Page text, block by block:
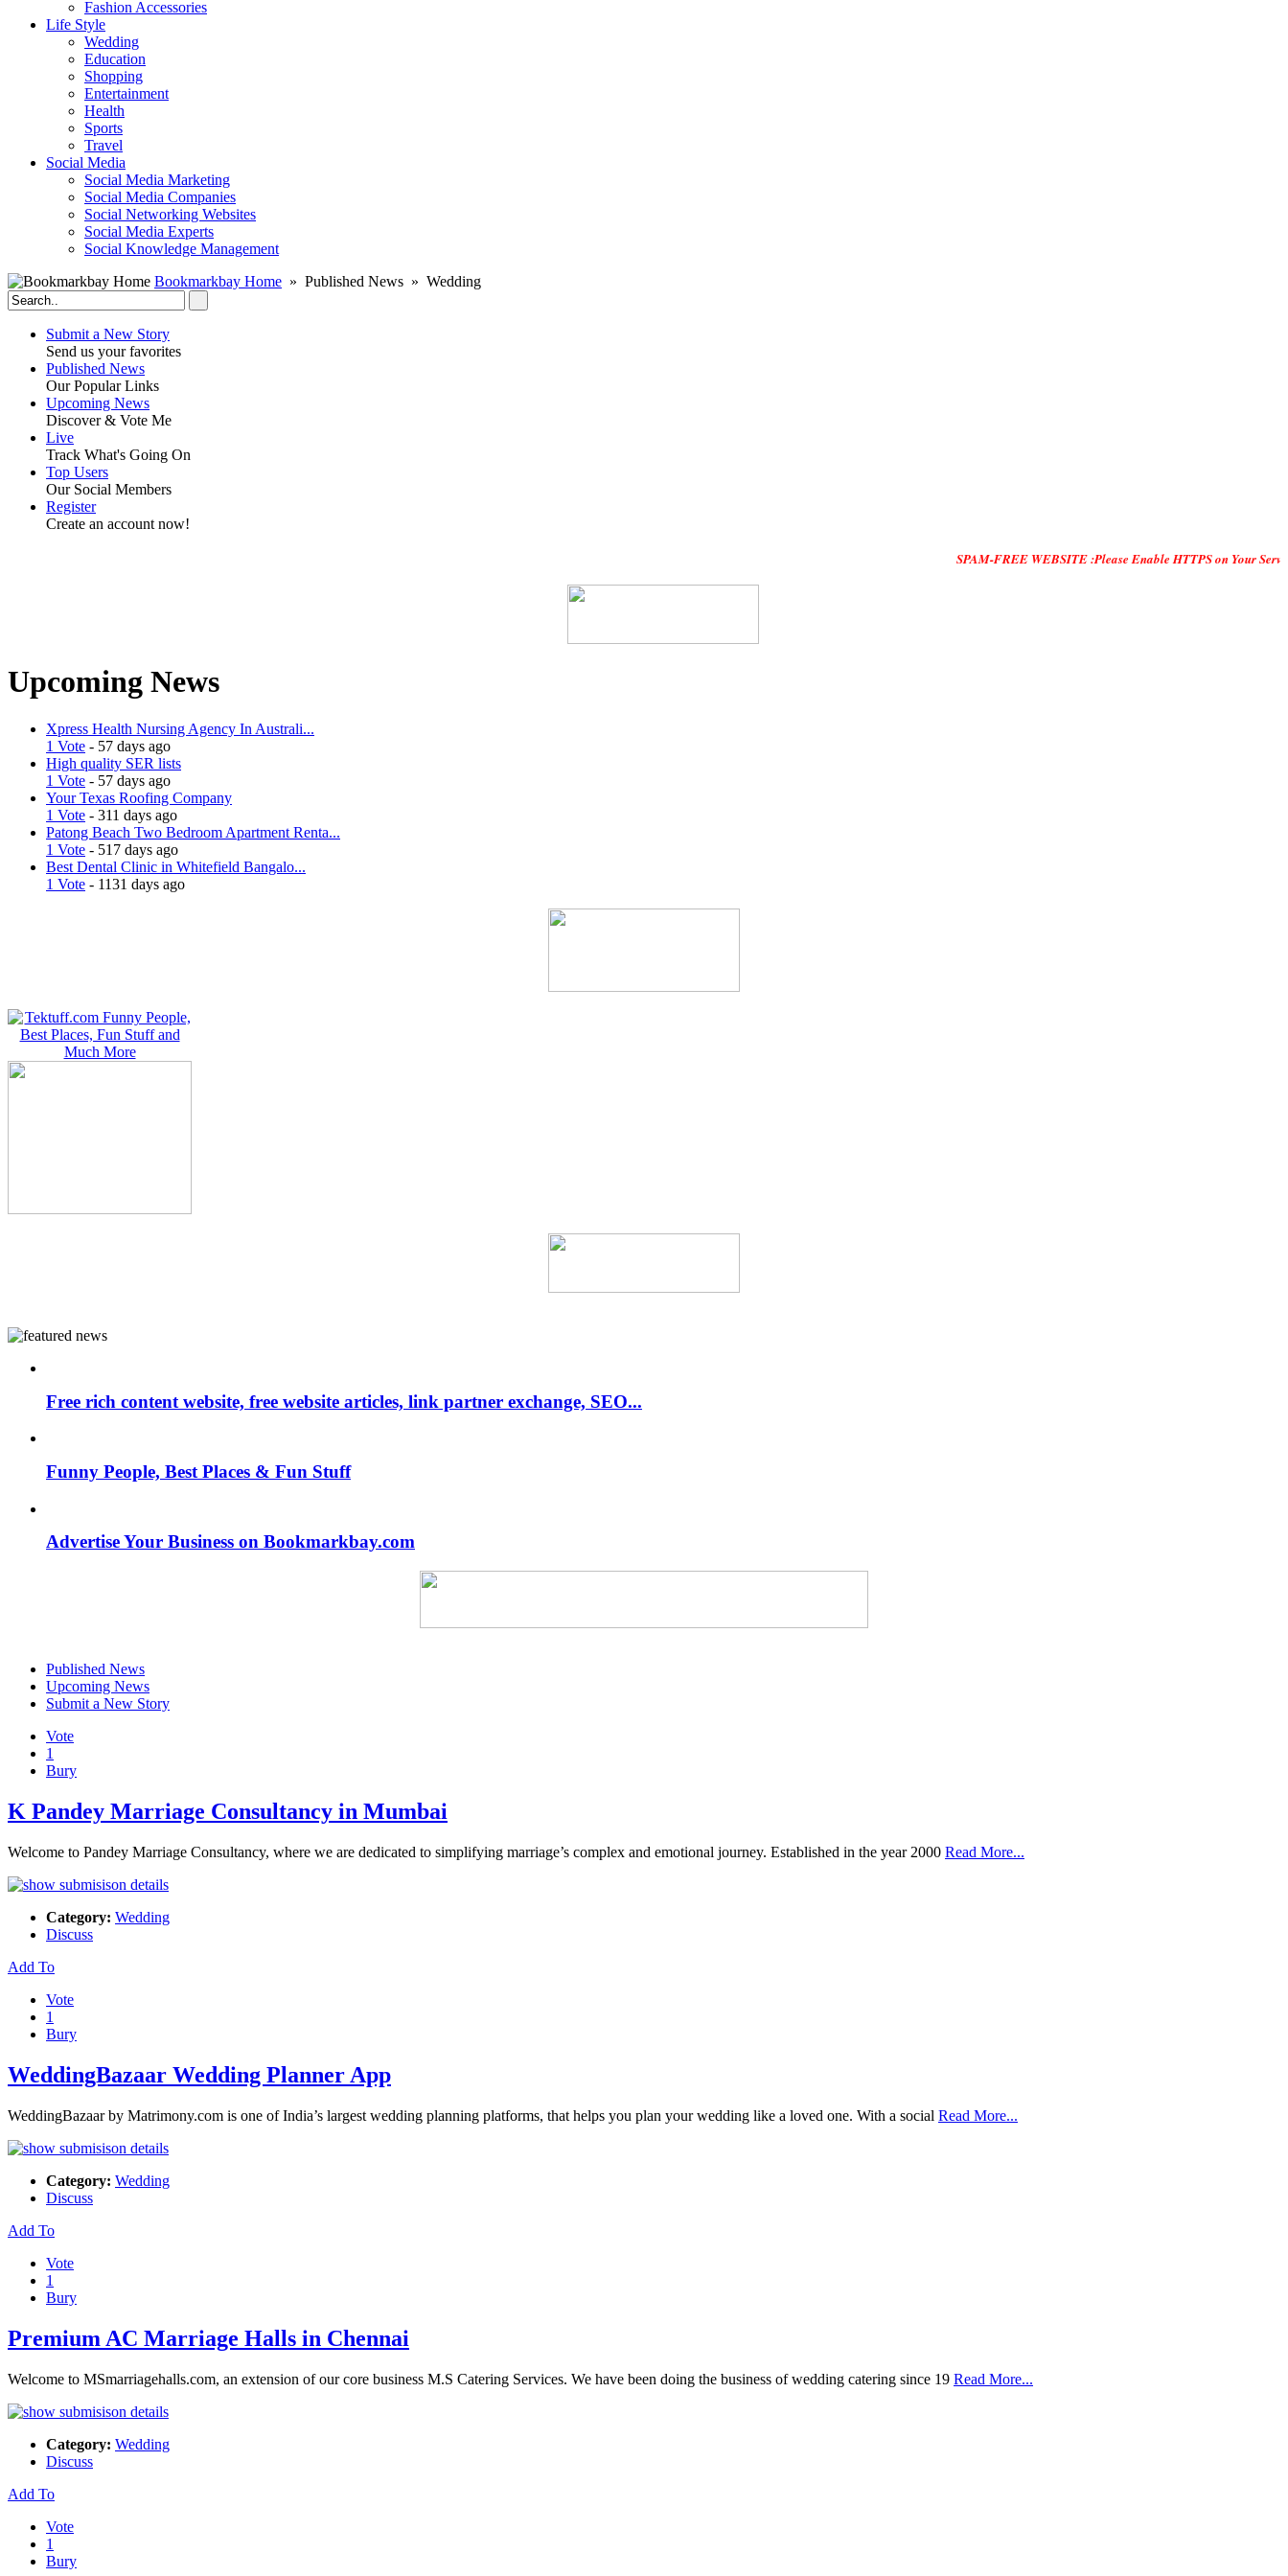
Fashion Accessories‎
Life Style
Wedding
Education
Shopping
Entertainment
Health
Sports
Travel
Social Media
Social Media Marketing
Social Media Companies‎
Social Networking Websites‎
Social Media Experts‎
Social Knowledge Management
Bookmarkbay Home » Published News » Wedding
Submit a New Story
Send us your favorites
Published News
Our Popular Links
Upcoming News
Discover & Vote Me
Live
Track What's Going On
Top Users
Our Social Members
Register
Create an account now!
SPAM-FREE WEBSITE :Please Enable HTTPS on Your Servers
Upcoming News
Xpress Health Nursing Agency In Australi...
1 Vote - 57 days ago
High quality SER lists
1 Vote - 57 days ago
Your Texas Roofing Company
1 Vote - 311 days ago
Patong Beach Two Bedroom Apartment Renta...
1 Vote - 517 days ago
Best Dental Clinic in Whitefield Bangalo...
1 Vote - 1131 days ago
Free rich content website, free website articles, link partner exchange, SEO...
Funny People, Best Places & Fun Stuff
Advertise Your Business on Bookmarkbay.com
Published News
Upcoming News
Submit a New Story
Vote
1
Bury
K Pandey Marriage Consultancy in Mumbai
Welcome to Pandey Marriage Consultancy, where we are dedicated to simplifying marriage’s complex and emotional journey. Established in the year 2000 Read More...
Category: Wedding
Discuss
Add To
Vote
1
Bury
WeddingBazaar Wedding Planner App
WeddingBazaar by Matrimony.com is one of India’s largest wedding planning platforms, that helps you plan your wedding like a loved one. With a social Read More...
Category: Wedding
Discuss
Add To
Vote
1
Bury
Premium AC Marriage Halls in Chennai
Welcome to MSmarriagehalls.com, an extension of our core business M.S Catering Services. We have been doing the business of wedding catering since 19 Read More...
Category: Wedding
Discuss
Add To
Vote
1
Bury